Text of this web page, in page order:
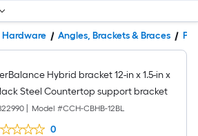
Angles, Brackets & Braces
Hybrid bracket 12-in x 1.5-in x
Steel Countertop support bracket
Model #CCH-CBHB-12BL
0